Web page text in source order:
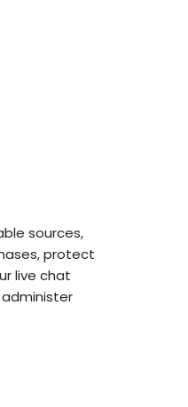
sources,
protect
live chat